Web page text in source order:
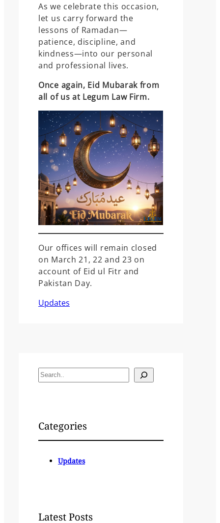
As we celebrate this occasion,
let us carry forward the
lessons of Ramadan—
patience, discipline, and
kindness—into our personal
and professional lives.
Once again, Eid Mubarak from
all of us at Legum Law Firm.
Our offices will remain closed
on March 21, 22 and 23 on
account of Eid ul Fitr and
Pakistan Day.
Updates
S
e
c
h
Categories
Updates
Latest Posts